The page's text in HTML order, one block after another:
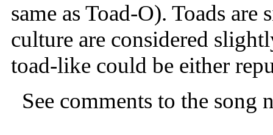
same as Toad-O). Toads
culture are considered
toad-like could be either
See comments to the song